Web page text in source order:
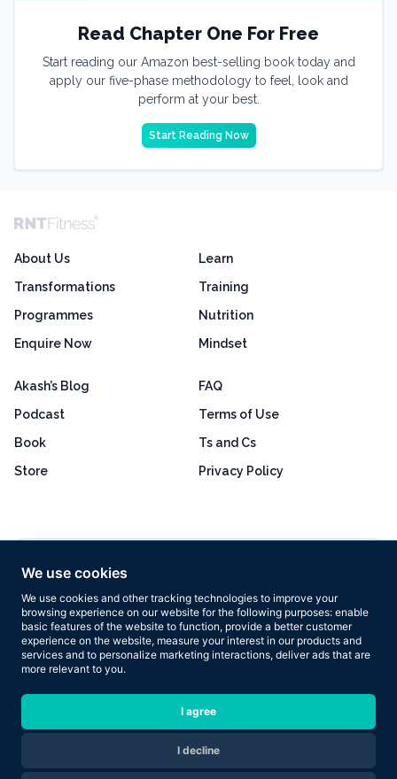
We use cookies
We use cookies and other tracking technologies to improve your
browsing experience on our website for the following purposes: enable
basic features of the website to function, provide a better customer
experience on the website, measure your interest in our products and
services and to personalize marketing interactions, deliver ads that are
more relevant to you.
I agree
I decline
Read Chapter One For Free
Start reading our Amazon best-selling book today and
apply our five-phase methodology to feel, look and
perform at your best.
Start Reading Now
About Us
Transformations
Programmes
Enquire Now
Learn
Training
Nutrition
Mindset
Akash’s Blog
Podcast
Book
Store
FAQ
Terms of Use
Ts and Cs
Privacy Policy
Based on 160+ reviews
Copyright © 2026 Results Now Training Ltd. All rights reserved.
Are you ready to transform your body in 2026?